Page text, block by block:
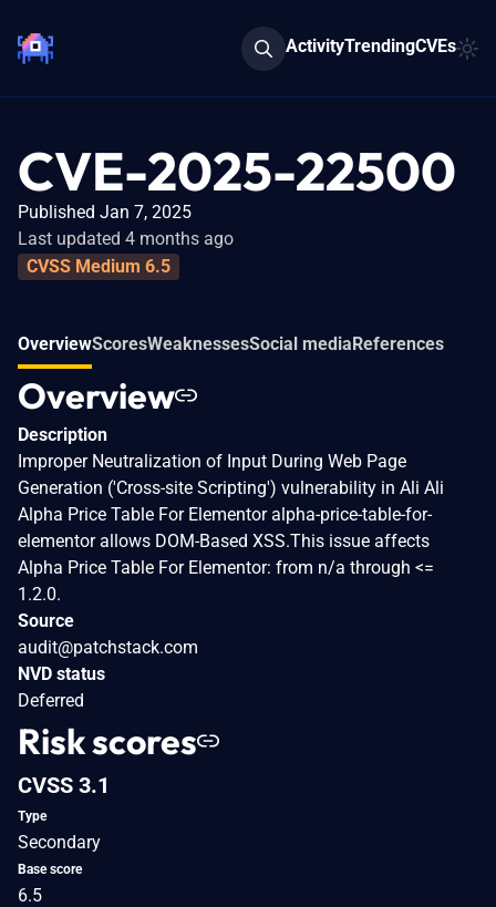
ActivityTrendingCVEs
CVE-2025-22500
Published Jan 7, 2025
Last updated 4 months ago
CVSS Medium 6.5
OverviewScoresWeaknessesSocial mediaReferences
Overview
Description
Improper Neutralization of Input During Web Page
Generation ('Cross-site Scripting') vulnerability in Ali Ali
Alpha Price Table For Elementor alpha-price-table-for-
elementor allows DOM-Based XSS.This issue affects
Alpha Price Table For Elementor: from n/a through <=
1.2.0.
Source
audit@patchstack.com
NVD status
Deferred
Risk scores
CVSS 3.1
Type
Secondary
Base score
6.5